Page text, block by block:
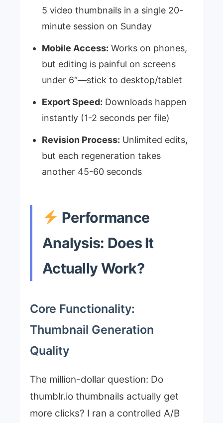
5 video thumbnails in a single 20-
minute session on Sunday
Mobile Access: Works on phones,
but editing is painful on screens
under 6″—stick to desktop/tablet
Export Speed: Downloads happen
instantly (1-2 seconds per file)
Revision Process: Unlimited edits,
but each regeneration takes
another 45-60 seconds
Performance
Analysis: Does It
Actually Work?
Core Functionality:
Thumbnail Generation
Quality
The million-dollar question: Do
thumblr.io thumbnails actually get
more clicks? I ran a controlled A/B